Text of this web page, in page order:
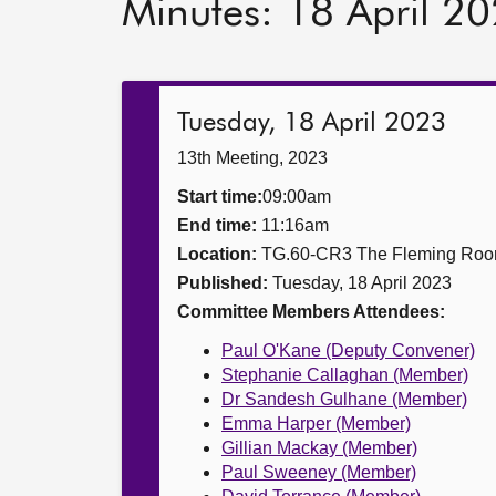
Minutes: 18 April
Tuesday, 18 April 2023
13th Meeting, 2023
Start time:09:00am
End time: 11:16am
Location: TG.60-CR3 The Fleming
Published: Tuesday, 18 April 2023
Committee Members Attendees:
Paul O'Kane (Deputy Convener)
Stephanie Callaghan (Member)
Dr Sandesh Gulhane (Member)
Emma Harper (Member)
Gillian Mackay (Member)
Paul Sweeney (Member)